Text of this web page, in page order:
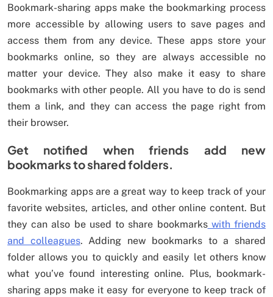
Bookmark-sharing apps make the bookmarking process
more accessible by allowing users to save pages and
access them from any device. These apps store your
bookmarks online, so they are always accessible no
matter your device. They also make it easy to share
bookmarks with other people. All you have to do is send
them a link, and they can access the page right from
their browser.
Get notified when friends add new
bookmarks to shared folders.
Bookmarking apps are a great way to keep track of your
favorite websites, articles, and other online content. But
they can also be used to share bookmarkswith friends
and colleagues. Adding new bookmarks to a shared
folder allows you to quickly and easily let others know
what you’ve found interesting online. Plus, bookmark-
sharing apps make it easy for everyone to keep track of